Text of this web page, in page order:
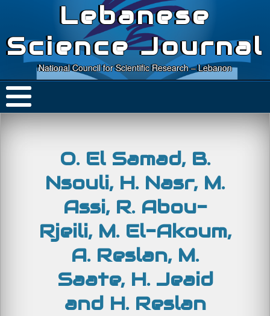
Lebanese
Science Journal
National Council for Scientific Research – Lebanon
O. El Samad, B.
Nsouli, H. Nasr, M.
Assi, R. Abou-
Rjeili, M. El-Akoum,
A. Reslan, M.
Saate, H. Jeaid
and H. Reslan